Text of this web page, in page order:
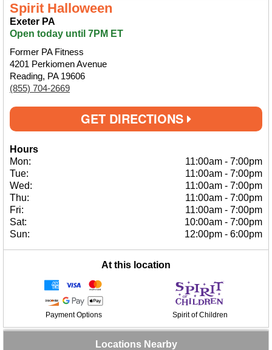
Spirit Halloween
Exeter PA
Open today until 7PM ET
Former PA Fitness
4201 Perkiomen Avenue
Reading, PA 19606
(855) 704-2669
GET DIRECTIONS
Hours
Mon:
11:00am - 7:00pm
Tue:
11:00am - 7:00pm
Wed:
11:00am - 7:00pm
Thu:
11:00am - 7:00pm
Fri:
11:00am - 7:00pm
Sat:
10:00am - 7:00pm
Sun:
12:00pm - 6:00pm
At this location
Payment Options Spirit of Children
Locations Nearby